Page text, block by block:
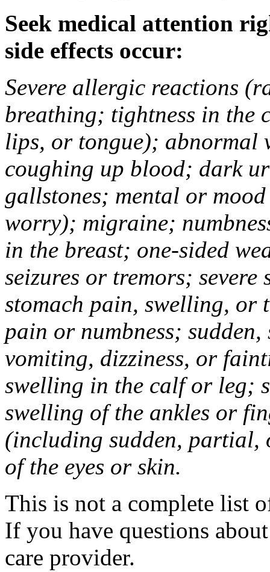
Seek medical attention
side effects occur:
Severe allergic reactions
breathing; tightness in the
lips, or tongue); abnormal
coughing up blood; dark
gallstones; mental or
worry); migraine;
in the breast; one-sided
seizures or tremors;
stomach pain, swelling, or
pain or numbness; sudden,
vomiting, dizziness, or
swelling in the calf or leg;
swelling of the ankles or
(including sudden,
of the eyes or skin.
This is not a complete list
If you have questions
care provider.